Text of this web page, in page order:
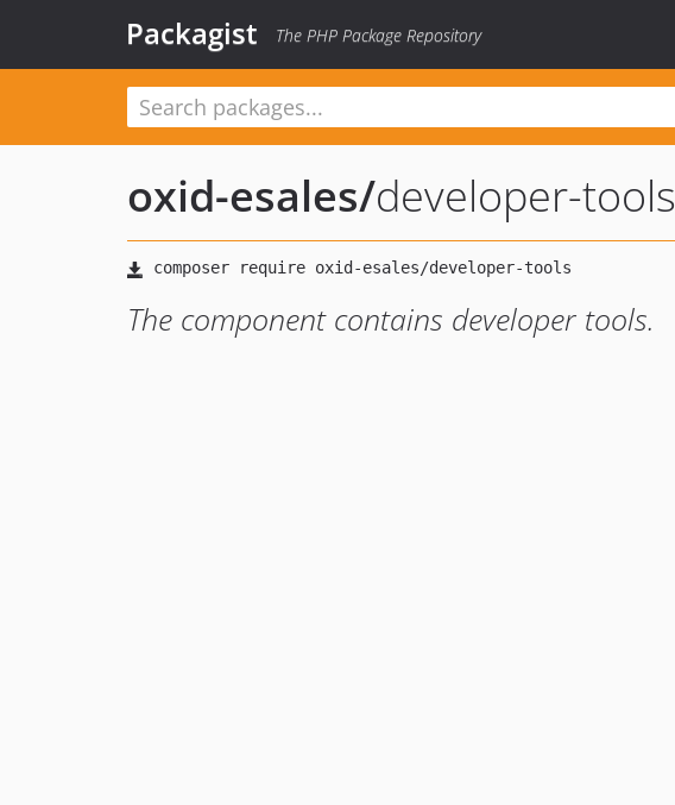
Packagist The PHP Package Repository
oxid-esales/developer-tools
The component contains developer tools.